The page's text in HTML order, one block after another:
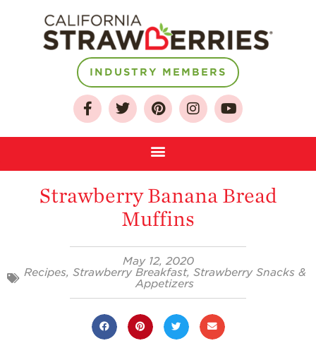
About
Select & Store
Journey
Grown
INDUSTRY MEMBERS
Strawberry Banana Bread
Muffins
May 12, 2020
Recipes, Strawberry Breakfast, Strawberry Snacks &
Appetizers